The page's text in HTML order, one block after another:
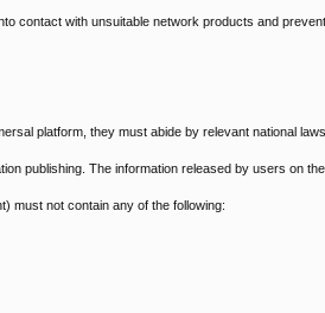
contact with unsuitable network products and prevent
platform, they must abide by relevant national
publishing. The information released by users on the
must not contain any of the following: